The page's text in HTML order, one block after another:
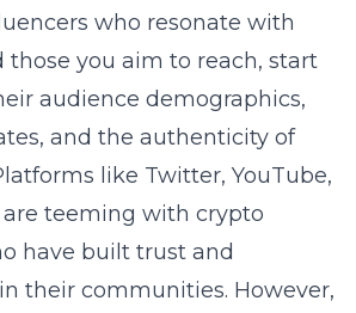
who resonate with
those you aim to reach, start
audience demographics,
and the authenticity of
like Twitter, YouTube,
teeming with crypto
have built trust and
their communities. However,